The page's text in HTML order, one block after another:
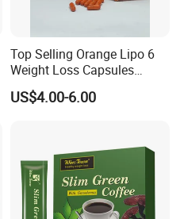
Top Selling Orange Lipo 6
Weight Loss Capsules
Supplements Fast Diet Pills
US$4.00-6.00